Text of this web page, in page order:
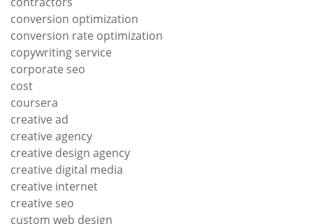
conversion optimization
conversion rate optimization
copywriting service
corporate seo
cost
coursera
creative ad
creative agency
creative design agency
creative digital media
creative internet
creative seo
custom web design